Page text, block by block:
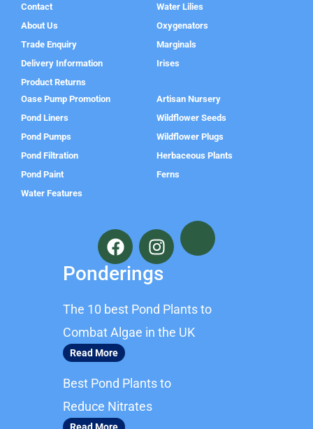
Contact
About Us
Trade Enquiry
Delivery Information
Product Returns
Water Lilies
Oxygenators
Marginals
Irises
Oase Pump Promotion
Pond Liners
Pond Pumps
Pond Filtration
Pond Paint
Water Features
Artisan Nursery
Wildflower Seeds
Wildflower Plugs
Herbaceous Plants
Ferns
F
a
c
e
o
o
k
I
n
s
t
g
r
Ponderings
The 10 best Pond Plants to
Combat Algae in the UK
Read More
Best Pond Plants to
Reduce Nitrates